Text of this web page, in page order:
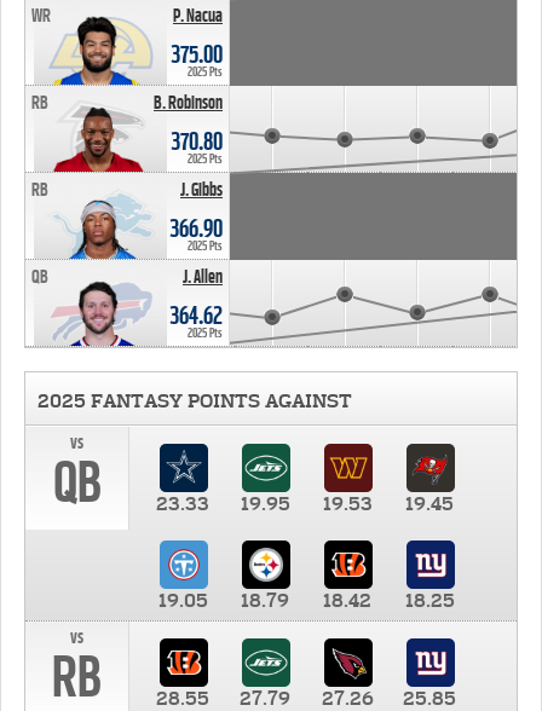
P. Nacua
WR
375.00
2025 Pts
B. Robinson
RB
370.80
2025 Pts
J. Gibbs
RB
366.90
2025 Pts
J. Allen
QB
364.62
2025 Pts
2025 FANTASY POINTS AGAINST
vs
QB 23.33 19.95 19.53 19.45
19.05 18.79 18.42
18.25
vs
RB 28.55 27.79 27.26 25.85